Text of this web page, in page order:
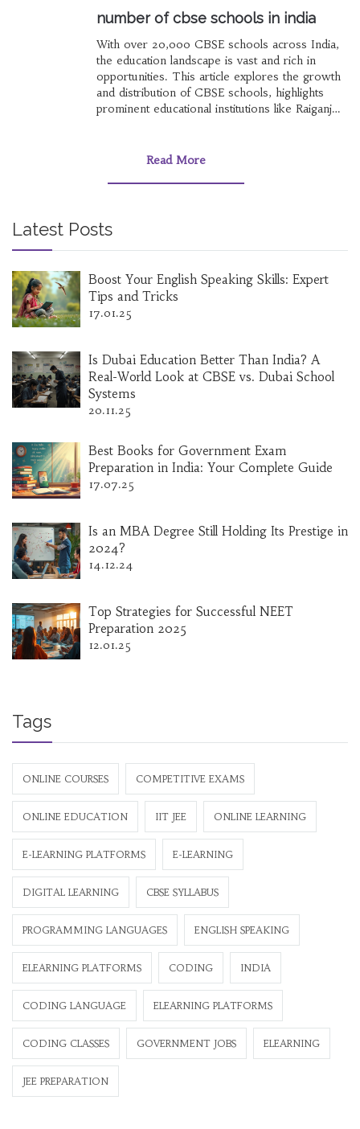
number of cbse schools in india
With over 20,000 CBSE schools across India,
the education landscape is vast and rich in
opportunities. This article explores the growth
and distribution of CBSE schools, highlights
prominent educational institutions like Raiganj
first coding language to learn. It also addresses
language order and provides insights into the
Read More
Latest Posts
Boost Your English Speaking Skills: Expert
Tips and Tricks
17.01.25
Is Dubai Education Better Than India? A
Real-World Look at CBSE vs. Dubai School
Systems
20.11.25
Best Books for Government Exam
Preparation in India: Your Complete Guide
17.07.25
Is an MBA Degree Still Holding Its Prestige in
2024?
14.12.24
Top Strategies for Successful NEET
Preparation 2025
12.01.25
Tags
ONLINE COURSES COMPETITIVE EXAMS
ONLINE EDUCATION IIT JEE ONLINE LEARNING
E-LEARNING PLATFORMS E-LEARNING
DIGITAL LEARNING CBSE SYLLABUS
PROGRAMMING LANGUAGES ENGLISH SPEAKING
ELEARNING PLATFORMS CODING INDIA
CODING LANGUAGE ELEARNING PLATFORMS
CODING CLASSES GOVERNMENT JOBS ELEARNING
JEE PREPARATION